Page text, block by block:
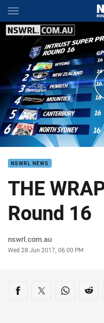
Main
You have skipped the
WRAP | ISP NSW Round
NSWRL NEWS
THE
Round 16
Author
nswrl.com.au
Timestamp
Wed 28 Jun 2017, 06:00 PM
Share on social
Share via Facebook
Share via Twitter
Share via